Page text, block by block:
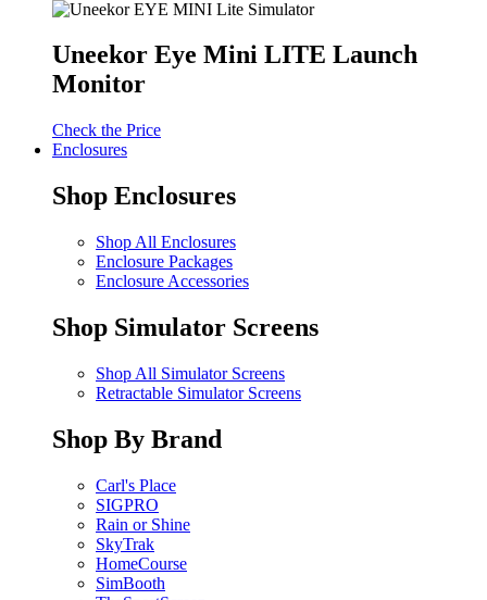
Uneekor Eye Mini LITE Launch
Monitor
Check the Price
Enclosures
Shop Enclosures
Shop All Enclosures
Enclosure Packages
Enclosure Accessories
Shop Simulator Screens
Shop All Simulator Screens
Retractable Simulator Screens
Shop By Brand
Carl's Place
SIGPRO
Rain or Shine
SkyTrak
HomeCourse
SimBooth